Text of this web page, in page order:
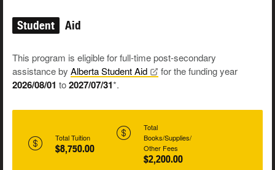
Student Aid
This program is eligible for full-time post-secondary
assistance by Alberta StudentAid for the funding year
2026/08/01 to2027/07/31*.
Total Tuition
$8,750.00
Total
Books/Supplies/
Other Fees
$2,200.00